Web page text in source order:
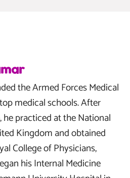
the Armed Forces Medical
medical schools. After
practiced at the National
Kingdom and obtained
College of Physicians,
his Internal Medicine